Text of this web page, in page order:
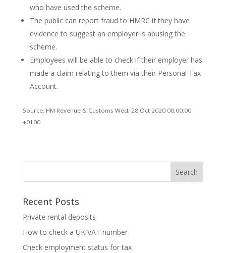
who have used the scheme.
The public can report fraud to HMRC if they have
evidence to suggest an employer is abusing the
scheme.
Employees will be able to check if their employer has
made a claim relating to them via their Personal Tax
Account.
Source: HM Revenue & Customs Wed, 28 Oct 2020 00:00:00
+0100
Recent Posts
Private rental deposits
How to check a UK VAT number
Check employment status for tax